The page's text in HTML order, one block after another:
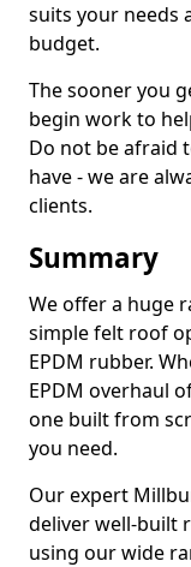
suits your needs
budget.
The sooner you
begin work to
Do not be afraid
have - we are
clients.
Summary
We offer a huge
simple felt roof
EPDM rubber.
EPDM overhaul
one built from
you need.
Our expert
deliver well-built
using our wide